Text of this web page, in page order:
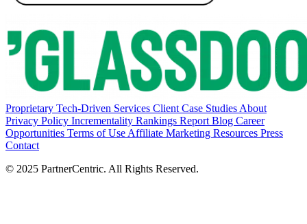
Proprietary Tech-Driven Services Client Case Studies About
Privacy Policy Incrementality Rankings Report Blog Career
Opportunities Terms of Use Affiliate Marketing Resources Press
Contact
© 2025 PartnerCentric. All Rights Reserved.